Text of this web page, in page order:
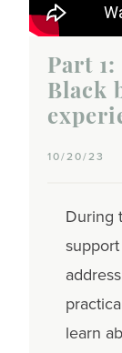
Part
Black
10/20/23
During
learn